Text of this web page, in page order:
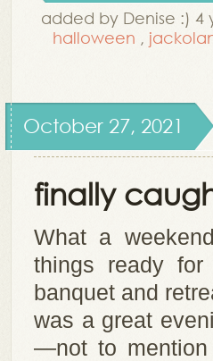
added by Denise :) 4
halloween ,
October 27, 2021
finally
What a
things ready
banquet and
was a great
—not to mention